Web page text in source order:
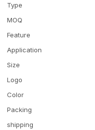
Type
MOQ
Feature
Application
Size
Logo
Color
Packing
shipping